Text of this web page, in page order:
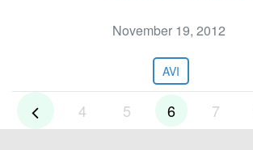
November 19, 2012
AVI
4 5 6 7